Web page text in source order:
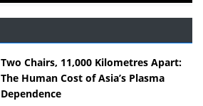
Two Chairs, 11,000 Kilometres Apart:
The Human Cost of Asia’s Plasma
Dependence